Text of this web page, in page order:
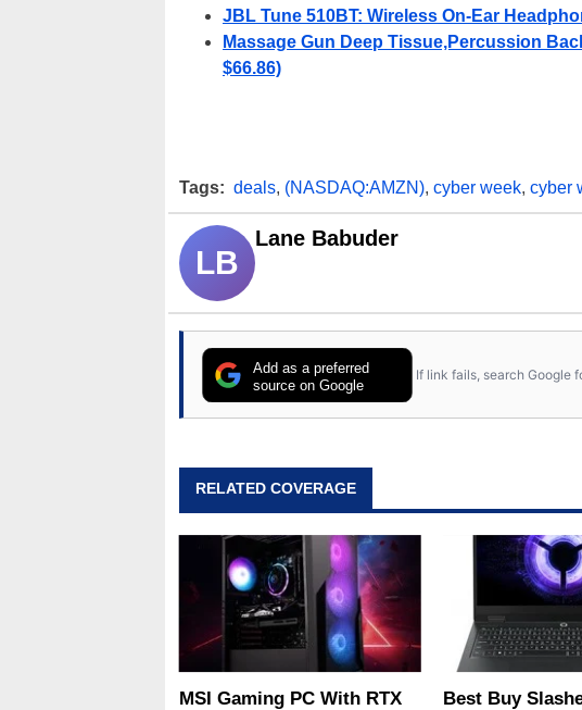
JBL Tune 510BT: Wireless On-Ear
Massage Gun Deep Tissue,Percussion
$66.86)
Tags: deals, (NASDAQ:AMZN), cyber week, cyber
LB
Lane Babuder
Add as a preferred
source on Google
If link fails, search Google
RELATED COVERAGE
MSI Gaming PC With RTX
Best Buy